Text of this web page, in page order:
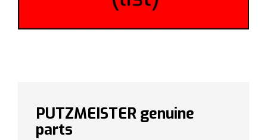
PUTZMEISTER genuine
parts